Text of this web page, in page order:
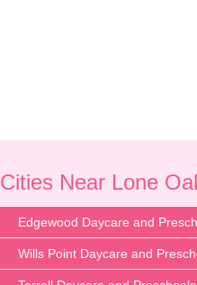
Cities Near Lone
Edgewood Daycare and
Wills Point Daycare and